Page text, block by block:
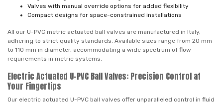
Valves with manual override options for added flexibility
Compact designs for space-constrained installations
All our U-PVC metric actuated ball valves are manufactured in Italy,
adhering to strict quality standards. Available sizes range from 20 mm
to 110 mm in diameter, accommodating a wide spectrum of flow
requirements in metric systems.
Electric Actuated U-PVC Ball Valves: Precision Control at
Your Fingertips
Our electric actuated U-PVC ball valves offer unparalleled control in fluid